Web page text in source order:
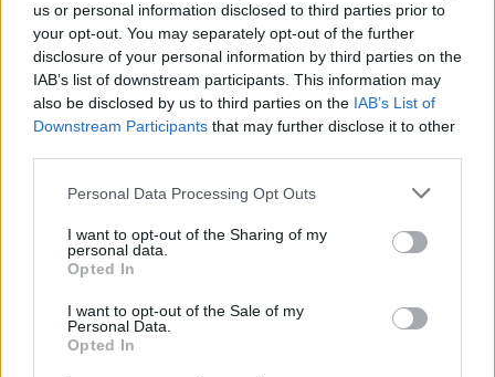
us or personal information disclosed to third parties prior to
your opt-out. You may separately opt-out of the further
disclosure of your personal information by third parties on the
IAB’s list of downstream participants. This information may
also be disclosed by us to third parties on the IAB’s List of
Downstream Participants that may further disclose it to other
Personal Data Processing Opt Outs
I want to opt-out of the Sharing of my
personal data.
Opted In
I want to opt-out of the Sale of my
Personal Data.
Opted In
GATTICO (NO)
Nonna Luigina è il volto più bello di
TikTok